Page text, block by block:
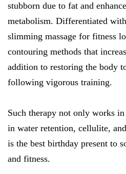
stubborn due to fat and
metabolism. Differentiated
slimming massage for fitness
contouring methods that
addition to restoring the body
following vigorous training.
Such therapy not only works
in water retention, cellulite,
is the best birthday present to
and fitness.